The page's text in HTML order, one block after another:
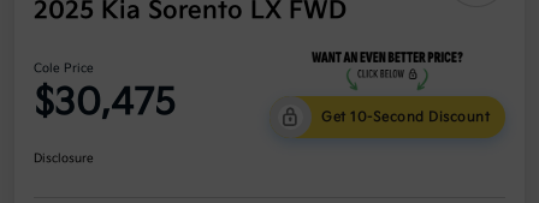
2025 Kia Sorento LX FWD
Cole Price
$30,475 Get 10-Second Discount
Disclosure